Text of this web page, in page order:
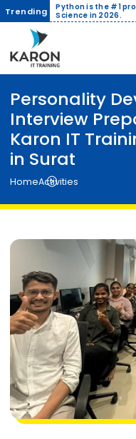
TrendingPython is the #1
Science in 2026.
Personality
Interview
Karon IT
in Surat
HomeActivities